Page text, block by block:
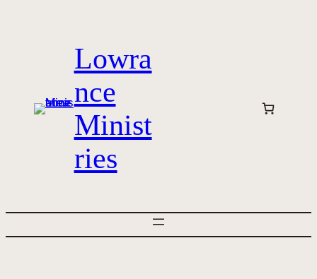
Lowra
nce
Minist
ries